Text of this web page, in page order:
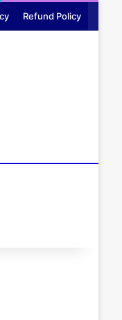
Refund Policy